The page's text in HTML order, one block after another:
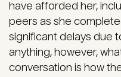
have afforded her,
peers as she
significant delays due
anything, however,
conversation is how